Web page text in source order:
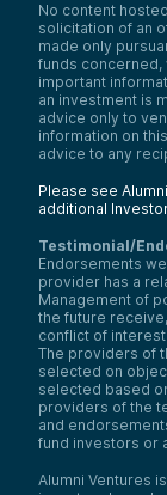
No content
solicitation of an
made only
funds
important
an investment is
advice only to
information on
advice to any
Please see
additional
Testimonial/
Endorsements
provider has a
Management of
the future
conflict of
The providers of
selected on
selected based
providers of the
and
fund investors or
Alumni Ventures